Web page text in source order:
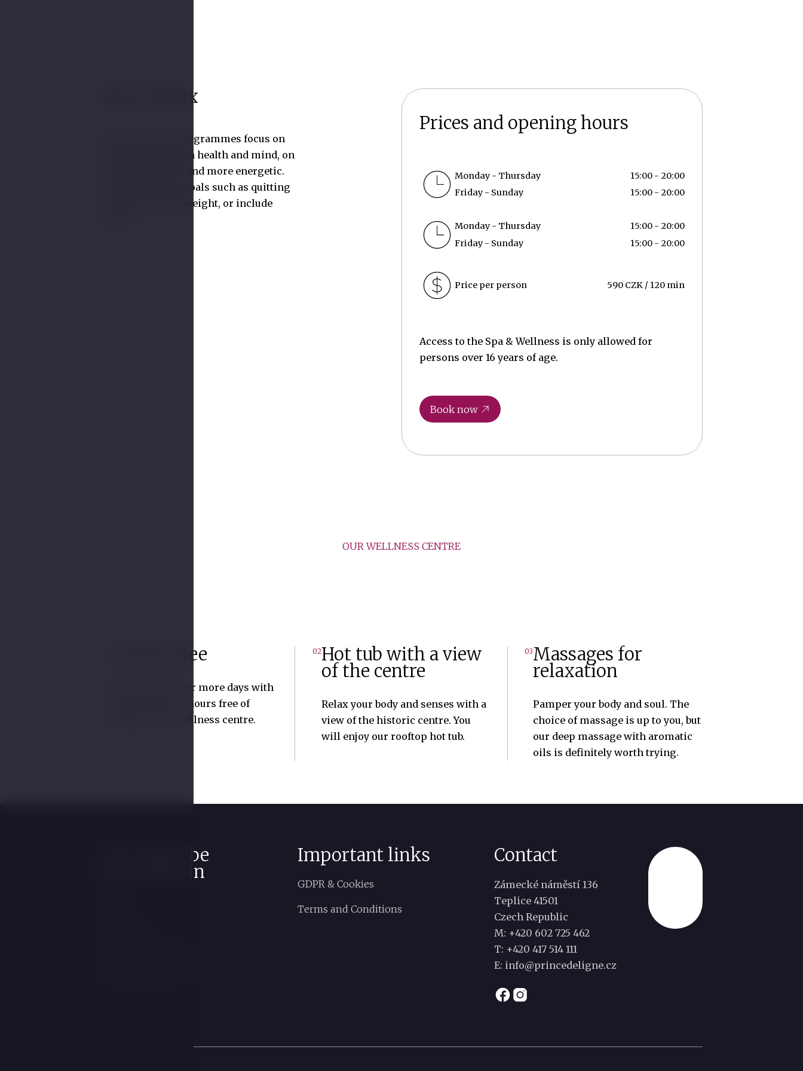
Spa & Relax
Some wellness programmes focus on
revitalising human health and mind, on
how to feel better and more energetic.
Others deal with goals such as quitting
smoking, losing weight, or include
Prices and opening hours
Monday - Thursday
15:00 - 20:00
Friday - Sunday
15:00 - 20:00
Monday - Thursday
15:00 - 20:00
Friday - Sunday
15:00 - 20:00
Price per person 590 CZK / 120 min
Access to the Spa & Wellness is only allowed for
persons over 16 years of age.
Book now
OUR WELLNESS CENTRE
2 hours free
Book a stay of 3 or more days with
us and receive 2 hours free of
charge in our wellness centre.
02Hot tub with a view
of the centre
Relax your body and senses with a
view of the historic centre. You
will enjoy our rooftop hot tub.
03Massages for
relaxation
Pamper your body and soul. The
choice of massage is up to you, but
our deep massage with aromatic
oils is definitely worth trying.
You might be
interested in
Important links
GDPR & Cookies
Terms and Conditions
Contact
Zámecké náměstí 136
Teplice 41501
Czech Republic
M: +420 602 725 462
T: +420 417 514 111
E: info@princedeligne.cz